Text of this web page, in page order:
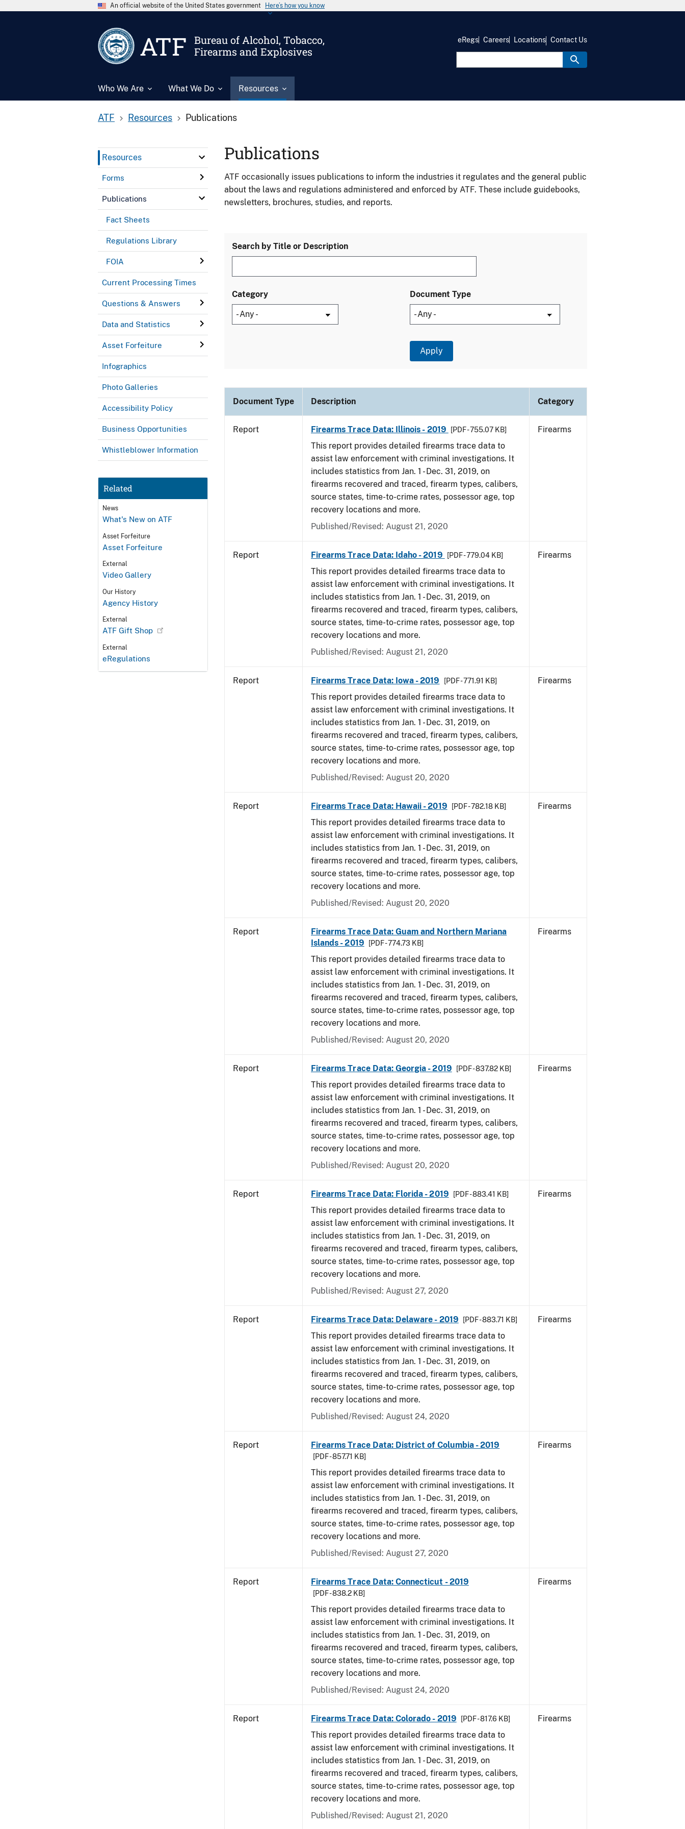
An official website of the United States government Here’s how you know
ATF
Bureau of Alcohol, Tobacco,
Firearms and Explosives
Who We Are What We Do Resources
eRegs Careers Locations Contact Us
ATF Resources Publications
Resources
Forms
Publications
Fact Sheets
Regulations Library
FOIA
Current Processing Times
Questions & Answers
Data and Statistics
Asset Forfeiture
Infographics
Photo Galleries
Accessibility Policy
Business Opportunities
Whistleblower Information
Related
News
What's New on ATF
Asset Forfeiture
Asset Forfeiture
External
Video Gallery
Our History
Agency History
External
ATF Gift Shop
External
eRegulations
Publications
ATF occasionally issues publications to inform the industries it regulates and the general public
about the laws and regulations administered and enforced by ATF. These include guidebooks,
newsletters, brochures, studies, and reports.
Search by Title or Description
Category Document Type
Document Type Description Category
Report Firearms Trace Data: Illinois - 2019 [PDF - 755.07 KB]
This report provides detailed firearms trace data to
assist law enforcement with criminal investigations. It
includes statistics from Jan. 1 - Dec. 31, 2019, on
firearms recovered and traced, firearm types, calibers,
source states, time-to-crime rates, possessor age, top
recovery locations and more.
Published/Revised: August 21, 2020
Firearms
Report Firearms Trace Data: Idaho - 2019 [PDF - 779.04 KB]
This report provides detailed firearms trace data to
assist law enforcement with criminal investigations. It
includes statistics from Jan. 1 - Dec. 31, 2019, on
firearms recovered and traced, firearm types, calibers,
source states, time-to-crime rates, possessor age, top
recovery locations and more.
Published/Revised: August 21, 2020
Firearms
Report Firearms Trace Data: Iowa - 2019 [PDF - 771.91 KB]
This report provides detailed firearms trace data to
assist law enforcement with criminal investigations. It
includes statistics from Jan. 1 - Dec. 31, 2019, on
firearms recovered and traced, firearm types, calibers,
source states, time-to-crime rates, possessor age, top
recovery locations and more.
Published/Revised: August 20, 2020
Firearms
Report Firearms Trace Data: Hawaii - 2019 [PDF - 782.18 KB]
This report provides detailed firearms trace data to
assist law enforcement with criminal investigations. It
includes statistics from Jan. 1 - Dec. 31, 2019, on
firearms recovered and traced, firearm types, calibers,
source states, time-to-crime rates, possessor age, top
recovery locations and more.
Published/Revised: August 20, 2020
Firearms
Report
Firearms Trace Data: Guam and Northern Mariana
Islands - 2019
[PDF - 774.73 KB]
This report provides detailed firearms trace data to
assist law enforcement with criminal investigations. It
includes statistics from Jan. 1 - Dec. 31, 2019, on
firearms recovered and traced, firearm types, calibers,
source states, time-to-crime rates, possessor age, top
recovery locations and more.
Published/Revised: August 20, 2020
Firearms
Report Firearms Trace Data: Georgia - 2019 [PDF - 837.82 KB]
This report provides detailed firearms trace data to
assist law enforcement with criminal investigations. It
includes statistics from Jan. 1 - Dec. 31, 2019, on
firearms recovered and traced, firearm types, calibers,
source states, time-to-crime rates, possessor age, top
recovery locations and more.
Published/Revised: August 20, 2020
Firearms
Report Firearms Trace Data: Florida - 2019 [PDF - 883.41 KB]
This report provides detailed firearms trace data to
assist law enforcement with criminal investigations. It
includes statistics from Jan. 1 - Dec. 31, 2019, on
firearms recovered and traced, firearm types, calibers,
source states, time-to-crime rates, possessor age, top
recovery locations and more.
Published/Revised: August 27, 2020
Firearms
Report Firearms Trace Data: Delaware - 2019 [PDF - 883.71 KB]
This report provides detailed firearms trace data to
assist law enforcement with criminal investigations. It
includes statistics from Jan. 1 - Dec. 31, 2019, on
firearms recovered and traced, firearm types, calibers,
source states, time-to-crime rates, possessor age, top
recovery locations and more.
Published/Revised: August 24, 2020
Firearms
Report Firearms Trace Data: District of Columbia - 2019
[PDF - 857.71 KB]
This report provides detailed firearms trace data to
assist law enforcement with criminal investigations. It
includes statistics from Jan. 1 - Dec. 31, 2019, on
firearms recovered and traced, firearm types, calibers,
source states, time-to-crime rates, possessor age, top
recovery locations and more.
Published/Revised: August 27, 2020
Firearms
Report Firearms Trace Data: Connecticut - 2019
[PDF - 838.2 KB]
This report provides detailed firearms trace data to
assist law enforcement with criminal investigations. It
includes statistics from Jan. 1 - Dec. 31, 2019, on
firearms recovered and traced, firearm types, calibers,
source states, time-to-crime rates, possessor age, top
recovery locations and more.
Published/Revised: August 24, 2020
Firearms
Report Firearms Trace Data: Colorado - 2019 [PDF - 817.6 KB]
This report provides detailed firearms trace data to
assist law enforcement with criminal investigations. It
includes statistics from Jan. 1 - Dec. 31, 2019, on
firearms recovered and traced, firearm types, calibers,
source states, time-to-crime rates, possessor age, top
recovery locations and more.
Published/Revised: August 21, 2020
Firearms